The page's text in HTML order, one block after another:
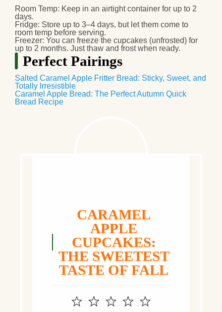
Room Temp: Keep in an airtight container for up to 2
days.
Fridge: Store up to 3–4 days, but let them come to
room temp before serving.
Freezer: You can freeze the cupcakes (unfrosted) for
up to 2 months. Just thaw and frost when ready.
Perfect Pairings
Salted Caramel Apple Fritter Bread: Sticky, Sweet, and
Totally Irresistible
Caramel Apple Bread: The Perfect Autumn Quick
Bread Recipe
CARAMEL
APPLE
CUPCAKES:
THE SWEETEST
TASTE OF FALL
5
4
3
2
1